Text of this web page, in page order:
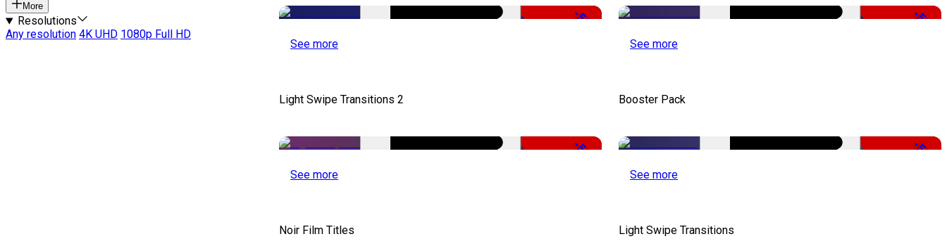
More
Resolutions
Any resolution 4K UHD 1080p Full HD -50%
See more
-50%
See more
Light Swipe Transitions 2
-50%
See more
Booster Pack
-50%
See more
Noir Film Titles Light Swipe Transitions